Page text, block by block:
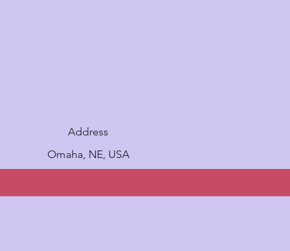
Address
Omaha, NE, USA